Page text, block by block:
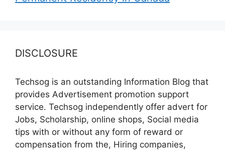
DISCLOSURE
Techsog is an outstanding Information Blog that
provides Advertisement promotion support
service. Techsog independently offer advert for
Jobs, Scholarship, online shops, Social media
tips with or without any form of reward or
compensation from the, Hiring companies,